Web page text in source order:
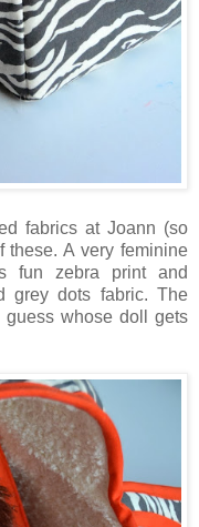
fabrics at Joann (so
these. A very feminine
fun zebra print and
grey dots fabric. The
guess whose doll gets